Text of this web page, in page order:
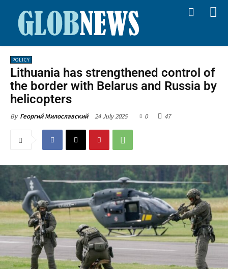
POLICY
Lithuania has strengthened control of
the border with Belarus and Russia by
helicopters
By Георгий Милославский 24 July 2025 0 47